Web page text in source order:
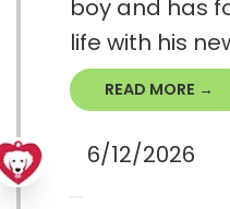
boy and has
life with his
READ MORE →
6/12/2026